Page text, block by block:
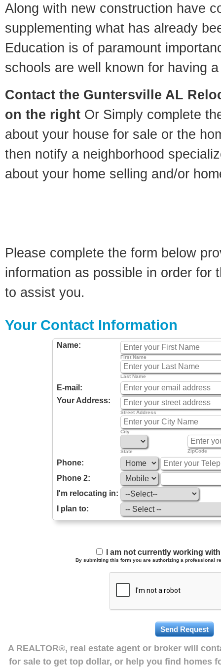
Along with new construction have
supplementing what has already
Education is of paramount
schools are well known for having
Contact the Guntersville AL
on the right Or Simply complete
about your house for sale or the
then notify a neighborhood
about your home selling and/or
Please complete the form below
information as possible in order for
to assist you.
Your Contact Information
Name:
First Name
Last Name
E-mail:
Your Address:
Street Address
City
State ZipCode
Phone:
Phone 2:
I'm relocating in:
I plan to:
I am not currently working
By submitting this form you are authorizing a professional
A REALTOR®, real estate agent or broker will
for sale to get top dollar, or help you find homes